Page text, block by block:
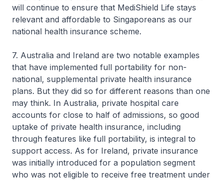
will continue to ensure that MediShield Life stays
relevant and affordable to Singaporeans as our
national health insurance scheme.
7. Australia and Ireland are two notable examples
that have implemented full portability for non-
national, supplemental private health insurance
plans. But they did so for different reasons than one
may think. In Australia, private hospital care
accounts for close to half of admissions, so good
uptake of private health insurance, including
through features like full portability, is integral to
support access. As for Ireland, private insurance
was initially introduced for a population segment
who was not eligible to receive free treatment under